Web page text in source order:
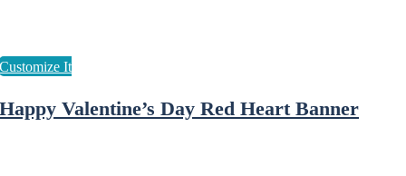
Happy Valentine’s Day Red Heart Banner